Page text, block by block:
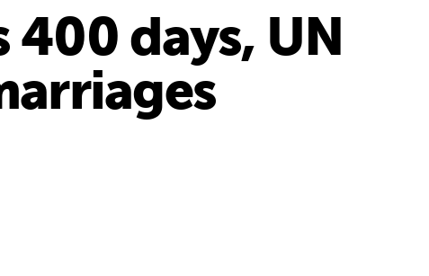
days, UN